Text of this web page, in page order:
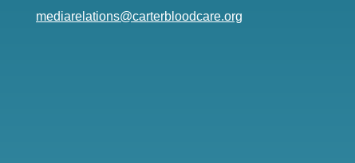
mediarelations@carterbloodcare.org